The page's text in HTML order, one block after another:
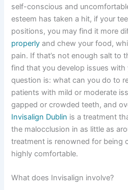
self-conscious and
esteem has taken a hit, if your
positions, you may find it more
properly and chew your food,
pain. If that’s not enough salt to
find that you develop issues with
question is: what can you do to
patients with mild or moderate
gapped or crowded teeth, and
Invisalign Dublin is a treatment
the malocclusion in as little as
treatment is renowned for being
highly comfortable.
What does Invisalign involve?